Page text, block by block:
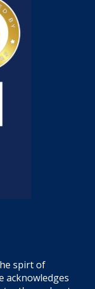
spirt of
acknowledges